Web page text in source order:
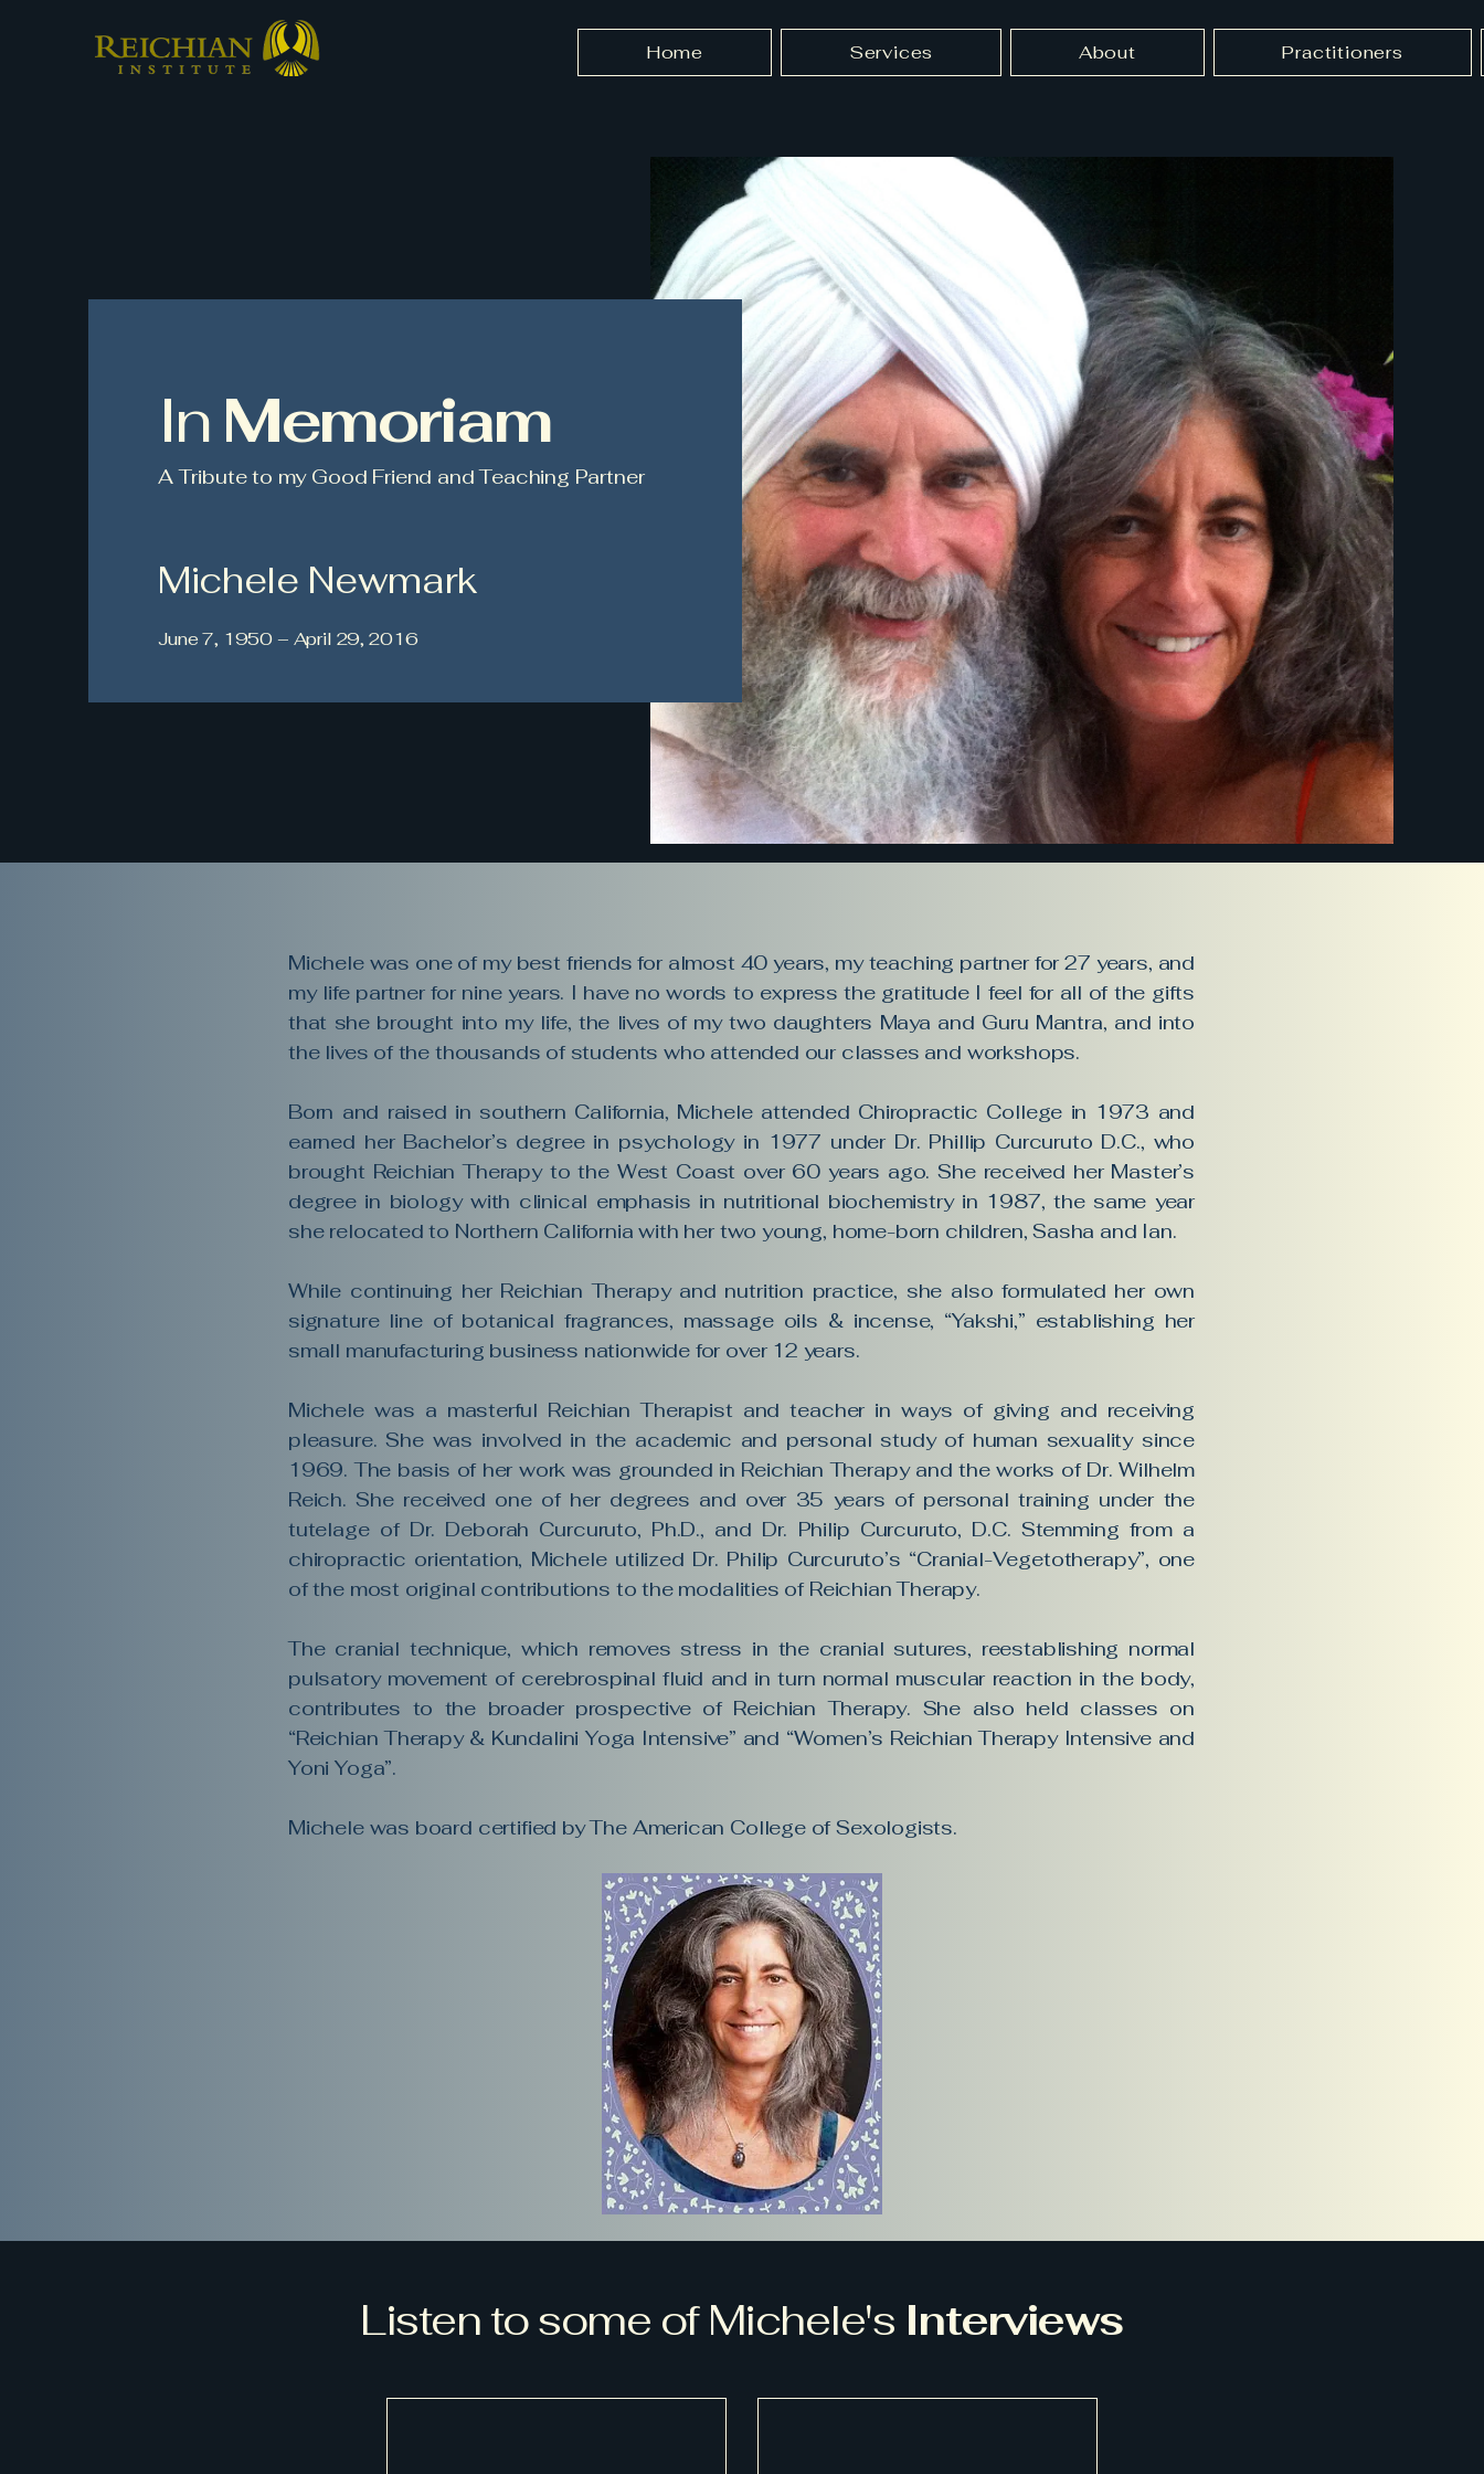
Home Services About Practitioners
In Memoriam
A Tribute to my Good Friend and Teaching Partner
Michele Newmark
June 7, 1950 – April 29, 2016
Michele was one of my best friends for almost 40 years, my teaching partner for 27 years, and
my life partner for nine years. I have no words to express the gratitude I feel for all of the gifts
that she brought into my life, the lives of my two daughters Maya and Guru Mantra, and into
the lives of the thousands of students who attended our classes and workshops.
Born and raised in southern California, Michele attended Chiropractic College in 1973 and
earned her Bachelor’s degree in psychology in 1977 under Dr. Phillip Curcuruto D.C., who
brought Reichian Therapy to the West Coast over 60 years ago. She received her Master’s
degree in biology with clinical emphasis in nutritional biochemistry in 1987, the same year
she relocated to Northern California with her two young, home-born children, Sasha and Ian.
While continuing her Reichian Therapy and nutrition practice, she also formulated her own
signature line of botanical fragrances, massage oils & incense, “Yakshi,” establishing her
small manufacturing business nationwide for over 12 years.
Michele was a masterful Reichian Therapist and teacher in ways of giving and receiving
pleasure. She was involved in the academic and personal study of human sexuality since
1969. The basis of her work was grounded in Reichian Therapy and the works of Dr. Wilhelm
Reich. She received one of her degrees and over 35 years of personal training under the
tutelage of Dr. Deborah Curcuruto, Ph.D., and Dr. Philip Curcuruto, D.C. Stemming from a
chiropractic orientation, Michele utilized Dr. Philip Curcuruto’s “Cranial-Vegetotherapy”, one
of the most original contributions to the modalities of Reichian Therapy.
The cranial technique, which removes stress in the cranial sutures, reestablishing normal
pulsatory movement of cerebrospinal fluid and in turn normal muscular reaction in the body,
contributes to the broader prospective of Reichian Therapy. She also held classes on
“Reichian Therapy & Kundalini Yoga Intensive” and “Women’s Reichian Therapy Intensive and
Yoni Yoga”.
Michele was board certified by The American College of Sexologists.
Listen to some of Michele's Interviews